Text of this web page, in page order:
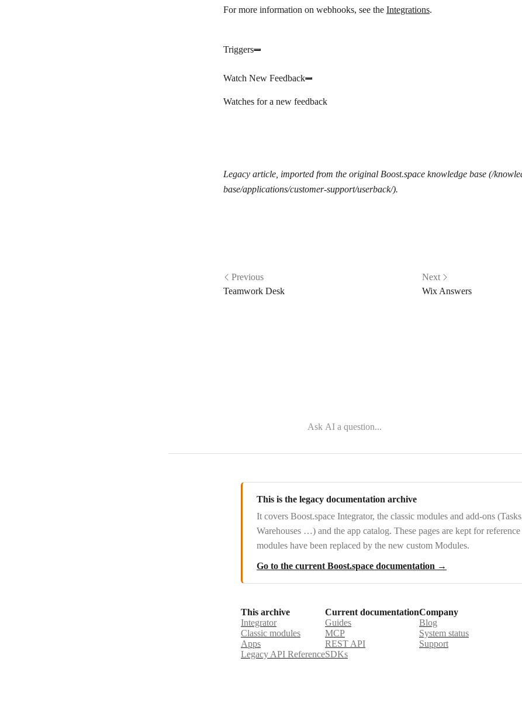
For more information on webhooks, see the Integrations.
Triggers
Watch New Feedback
Watches for a new feedback
Legacy article, imported from the original Boost.space knowledge base (/
base/applications/customer-support/userback/).
Previous
Teamwork Desk
Next
Wix Answers
This is the legacy documentation archive
It covers Boost.space Integrator, the classic modules and add-ons
Warehouses …) and the app catalog. These pages are kept for
modules have been replaced by the new custom Modules.
Go to the current Boost.space documentation →
This archive
Integrator
Classic modules
Apps
Legacy API Reference
Current documentation
Guides
MCP
REST API
SDKs
Company
Blog
System status
Support